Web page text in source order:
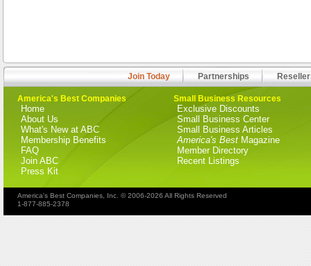
Join Today Partnerships
America's Best Companies
Home
About Us
What's New at ABC
Membership Benefits
FAQ
Join ABC
Press Kit
Small Business Resources
Exclusive Discounts
Small Business Center
Small Business Articles
America's Best Magazine
Member Directory
Recent Listings
America's Best Companies, Inc. © 2006-2026 All Rights Reserved
1-877-885-2378